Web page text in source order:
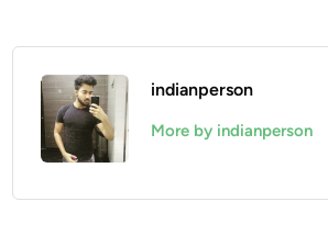
indianperson
More by indianperson